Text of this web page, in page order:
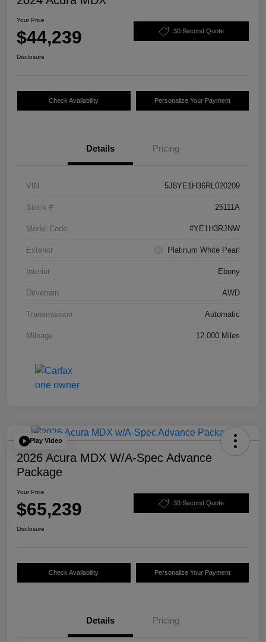
Your Price
$44,239 30 Second Quote
Disclosure
Check Availability Personalize Your Payment
Details Pricing
VIN 5J8YE1H36RL020209
Stock # 25111A
Model Code #YE1H3RJNW
Exterior Platinum White Pearl
Interior Ebony
Drivetrain AWD
Transmission Automatic
Mileage 12,000 Miles
Play Video
2026 Acura MDX W/A-Spec Advance
Package
Your Price
$65,239 30 Second Quote
Disclosure
Check Availability Personalize Your Payment
Details Pricing